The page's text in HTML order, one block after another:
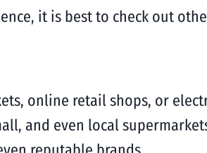
it is best to check out
online retail shops, or
and even local